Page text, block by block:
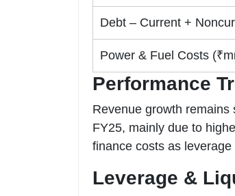
Debt – Current +
Power & Fuel Costs
Performance
Revenue growth
FY25, mainly due to
finance costs as
Leverage &